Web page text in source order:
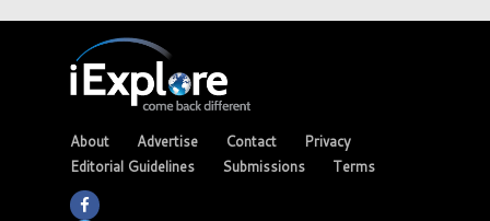
About Advertise Contact
Privacy
Editorial Guidelines
Submissions Terms